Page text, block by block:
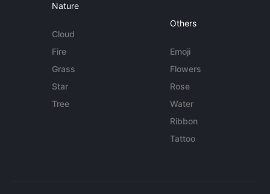
Nature
Cloud
Fire
Grass
Star
Tree
Others
Emoji
Flowers
Rose
Water
Ribbon
Tattoo